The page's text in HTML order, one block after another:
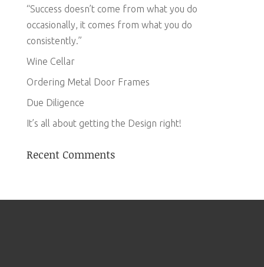
“Success doesn’t come from what you do
occasionally, it comes from what you do
consistently.”
Wine Cellar
Ordering Metal Door Frames
Due Diligence
It’s all about getting the Design right!
Recent Comments